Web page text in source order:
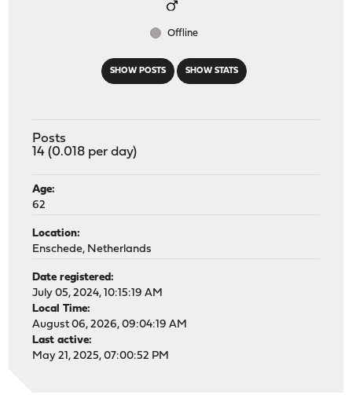
SHOW POSTS SHOW STATS
Offline
Posts
14 (0.018 per day)
Age:
62
Location:
Enschede, Netherlands
Date registered:
July 05, 2024, 10:15:19 AM
Local Time:
August 06, 2026, 09:04:19 AM
Last active:
May 21, 2025, 07:00:52 PM